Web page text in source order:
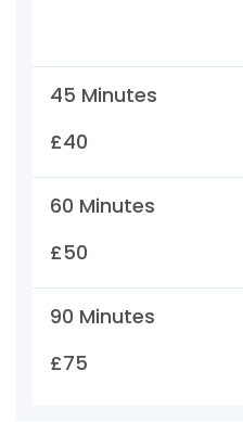
45 Minutes
£40
60 Minutes
£50
90 Minutes
£75